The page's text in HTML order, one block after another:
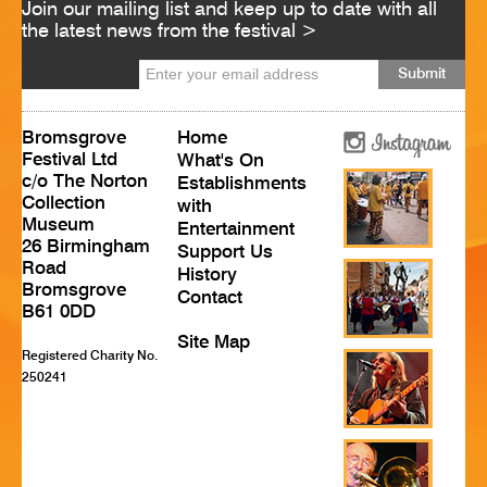
HISTORY
Join our mailing list and keep up to date with all
the latest news from the festival >
Bromsgrove
Festival Ltd
c/o The Norton
Collection
Museum
26 Birmingham
Road
Bromsgrove
B61 0DD
Registered Charity No.
250241
Home
What's On
Establishments
with
Entertainment
Support Us
History
Contact
Site Map